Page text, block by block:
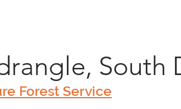
South
Forest Service